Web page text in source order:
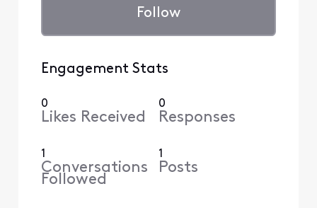
Follow
Engagement Stats
0
Likes Received
0
Responses
1
Conversations
Followed
1
Posts